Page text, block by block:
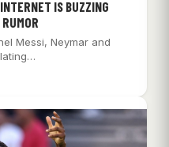
IS BUZZING
Messi, Neymar and